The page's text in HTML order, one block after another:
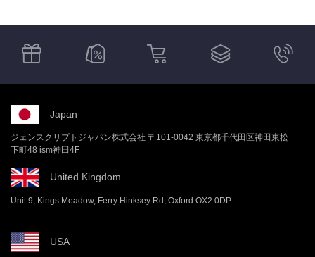
Japan
ジェンスクリプトジャパン株式会社 〒101-0042 東京都千代田区神田東松
下町48 ism神田4F
United Kingdom
Unit 9, Kings Meadow, Ferry Hinksey Rd, Oxford OX2 0DP
USA